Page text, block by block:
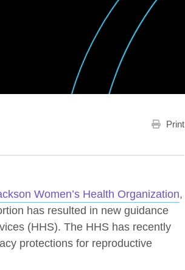
Print
Women’s Health Organization,
has resulted in new guidance
(HHS). The HHS has recently
protections for reproductive